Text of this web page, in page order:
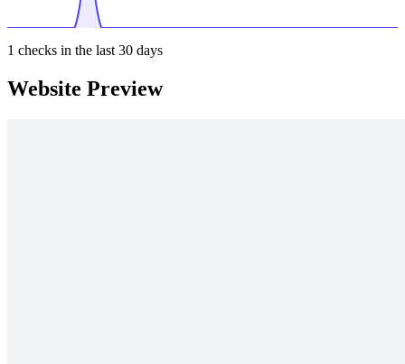
1 checks in the last 30 days
Website Preview